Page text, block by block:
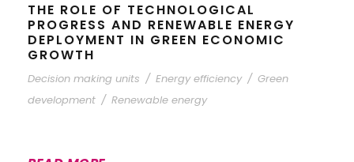
THE ROLE OF TECHNOLOGICAL
PROGRESS AND RENEWABLE ENERGY
DEPLOYMENT IN GREEN ECONOMIC
GROWTH
Decision making units / Energy efficiency / Green
development / Renewable energy